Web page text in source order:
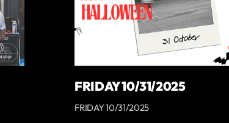
FRIDAY 10/31/2025
FRIDAY 10/31/2025